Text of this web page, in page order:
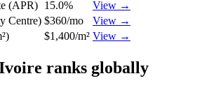
(APR) 15.0%
View →
Centre) $360/mo
View →
$1,400/m² View →
ranks globally